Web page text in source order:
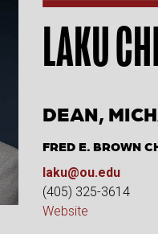
LAKU
DEAN,
FRED E. BROWN
laku@ou.edu
(405) 325-3614
Website